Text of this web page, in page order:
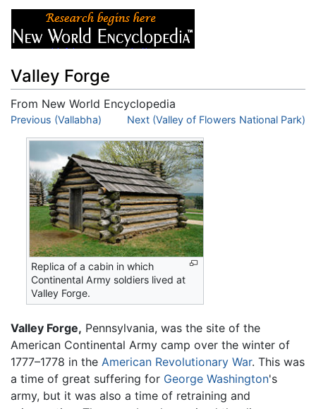
Valley Forge
From New World Encyclopedia
Jump to:navigation search
Previous (Vallabha) Next (Valley of Flowers National Park)
Replica of a cabin in which
Continental Army soldiers lived at
Valley Forge.
Valley Forge, Pennsylvania, was the site of the
American Continental Army camp over the winter of
1777–1778 in the American Revolutionary War. This was
a time of great suffering for George Washington's
army, but it was also a time of retraining and